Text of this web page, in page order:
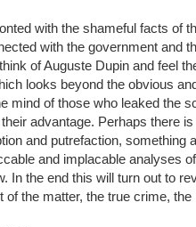
with the shameful facts of
with the government and
of Auguste Dupin and feel
looks beyond the obvious
mind of those who leaked the
advantage. Perhaps there
and putrefaction, something
and implacable analyses
In the end this will turn out to
the matter, the true crime, the